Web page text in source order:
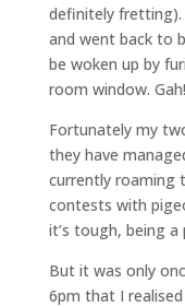
definitely fretting).
and went back to
be woken up by
room window. Gah!
Fortunately my
they have
currently roaming
contests with
it’s tough, being a
But it was only
6pm that I